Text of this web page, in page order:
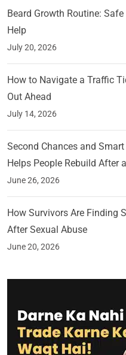
Beard Growth Routine:
Help
July 20, 2026
How to Navigate a Traffic
Out Ahead
July 14, 2026
Second Chances and
Helps People Rebuild After a
June 26, 2026
How Survivors Are Finding
After Sexual Abuse
June 20, 2026